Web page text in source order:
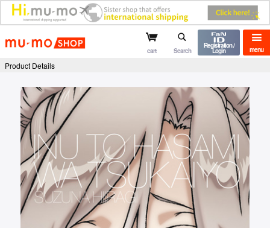
mu-mo shop menu
cart Search
Registration /
Login
Product Details